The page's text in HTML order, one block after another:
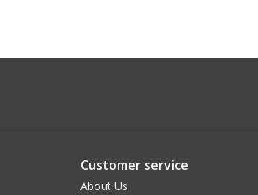
Customer service
About Us